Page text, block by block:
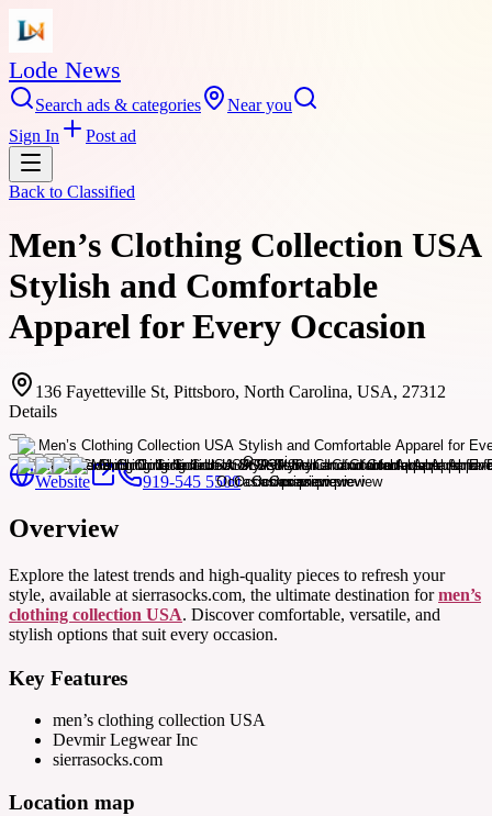
Lode News
Search ads & categories
Near you
Sign In
Post ad
Back to Classified
Men’s Clothing Collection USA
Stylish and Comfortable
Apparel for Every Occasion
136 Fayetteville St, Pittsboro, North Carolina, USA, 27312
Details
Website 919-545 5500
Overview
Explore the latest trends and high-quality pieces to refresh your
style, available at sierrasocks.com, the ultimate destination formen’s
clothing collection USA. Discover comfortable, versatile, and
stylish options that suit every occasion.
Key Features
men’s clothing collection USA
Devmir Legwear Inc
sierrasocks.com
Location map